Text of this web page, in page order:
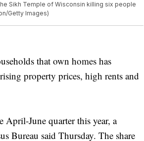
Sikh Temple of Wisconsin killing six people
Getty Images)
that own homes has
property prices, high rents and
April-June quarter this year, a
Bureau said Thursday. The share